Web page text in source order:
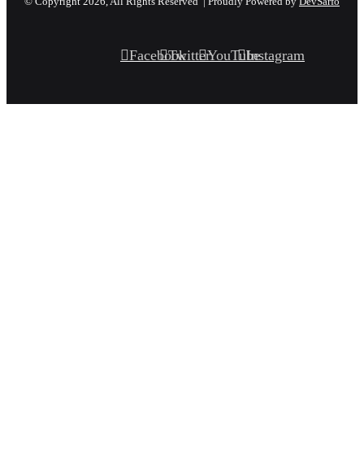
FacebookTwitterYouTubeInstagram